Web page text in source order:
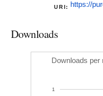
URI: https://
Downloads
Downloads per
1